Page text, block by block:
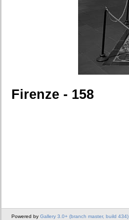
Firenze - 158
Powered by Gallery 3.0+ (branch master, build 434)